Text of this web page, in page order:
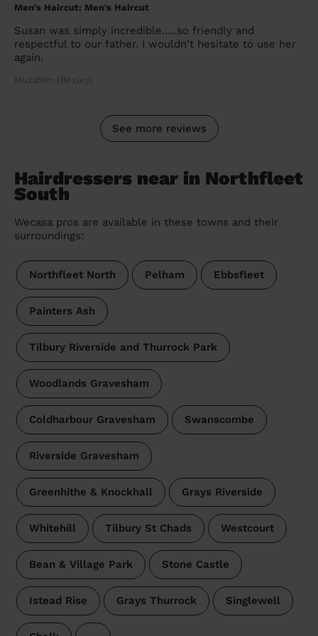
Men's Haircut: Men's Haircut
Susan was simply incredible…..so friendly and
respectful to our father. I wouldn't hesitate to use her
again.
Muzahim (Bexley)
See more reviews
Hairdressers near in Northfleet
South
Wecasa pros are available in these towns and their
surroundings:
Northfleet North Pelham Ebbsfleet
Painters Ash
Tilbury Riverside and Thurrock Park
Woodlands Gravesham
Coldharbour Gravesham Swanscombe
Riverside Gravesham
Greenhithe & Knockhall Grays Riverside
Whitehill Tilbury St Chads Westcourt
Bean & Village Park Stone Castle
Istead Rise Grays Thurrock Singlewell